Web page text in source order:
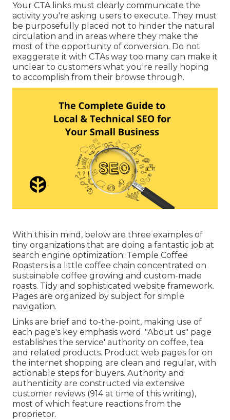
Your CTA links must clearly communicate the
activity you're asking users to execute. They must
be purposefully placed not to hinder the natural
circulation and in areas where they make the
most of the opportunity of conversion. Do not
exaggerate it with CTAs way too many can make it
unclear to customers what you're really hoping
to accomplish from their browse through.
With this in mind, below are three examples of
tiny organizations that are doing a fantastic job at
search engine optimization: Temple Coffee
Roasters is a little coffee chain concentrated on
sustainable coffee growing and custom-made
roasts. Tidy and sophisticated website framework.
Pages are organized by subject for simple
navigation.
Links are brief and to-the-point, making use of
each page's key emphasis word. "About us" page
establishes the service' authority on coffee, tea
and related products. Product web pages for on
the internet shopping are clean and regular, with
actionable steps for buyers. Authority and
authenticity are constructed via extensive
customer reviews (914 at time of this writing),
most of which feature reactions from the
proprietor.